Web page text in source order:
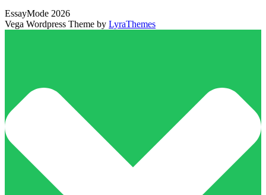
EssayMode 2026
Vega Wordpress Theme by LyraThemes